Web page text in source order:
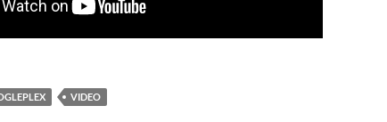
VIDEO